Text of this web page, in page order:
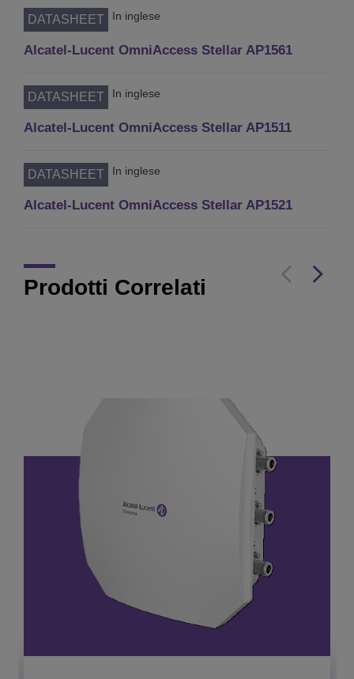
DATASHEET In inglese
Alcatel-Lucent OmniAccess Stellar AP1561
DATASHEET In inglese
Alcatel-Lucent OmniAccess Stellar AP1511
DATASHEET In inglese
Alcatel-Lucent OmniAccess Stellar AP1521
Prodotti Correlati